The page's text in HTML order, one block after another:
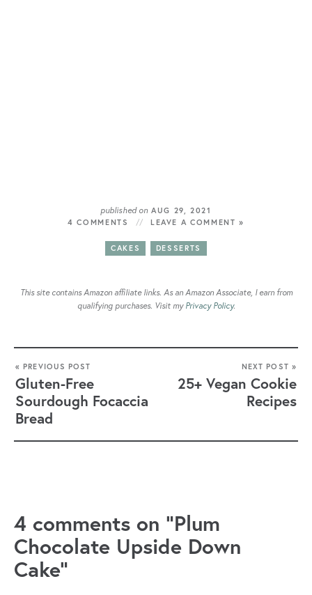
published on AUG 29, 2021
4 COMMENTS
LEAVE A COMMENT »
CAKES DESSERTS
This site contains Amazon affiliate links. As an Amazon Associate, I earn from
qualifying purchases. Visit my Privacy Policy.
« PREVIOUS POST
Gluten-Free
Sourdough Focaccia
Bread
NEXT POST »
25+ Vegan Cookie
Recipes
4 comments on “Plum
Chocolate Upside Down
Cake”